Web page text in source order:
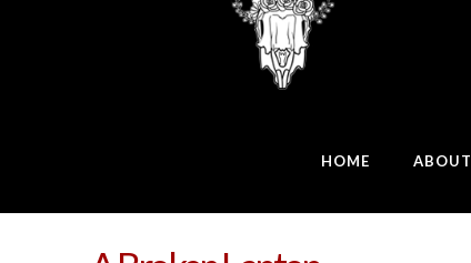
HOME ABOUT